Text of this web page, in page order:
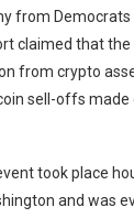
from Democrats
claimed that the
from crypto
sell-offs made
took place
and was